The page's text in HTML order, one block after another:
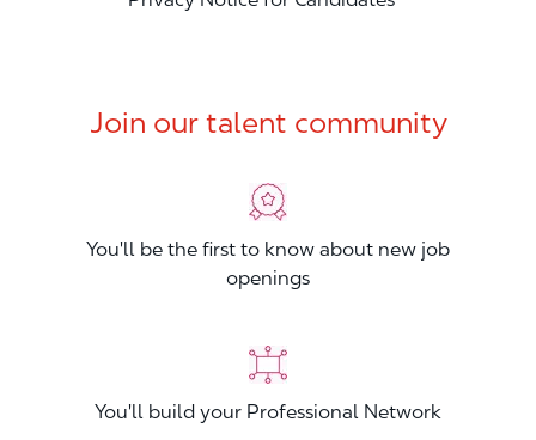
Join our talent community
You'll be the first to know about new job
openings
You'll build your Professional Network